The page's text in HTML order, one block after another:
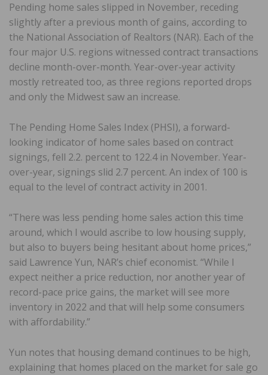
Pending home sales slipped in November, receding
slightly after a previous month of gains, according to
the National Association of Realtors (NAR). Each of the
four major U.S. regions witnessed contract transactions
decline month-over-month. Year-over-year activity
mostly retreated too, as three regions reported drops
and only the Midwest saw an increase.
The Pending Home Sales Index (PHSI), a forward-
looking indicator of home sales based on contract
signings, fell 2.2. percent to 122.4 in November. Year-
over-year, signings slid 2.7 percent. An index of 100 is
equal to the level of contract activity in 2001.
“There was less pending home sales action this time
around, which I would ascribe to low housing supply,
but also to buyers being hesitant about home prices,”
said Lawrence Yun, NAR’s chief economist. “While I
expect neither a price reduction, nor another year of
record-pace price gains, the market will see more
inventory in 2022 and that will help some consumers
with affordability.”
Yun notes that housing demand continues to be high,
explaining that homes placed on the market for sale go